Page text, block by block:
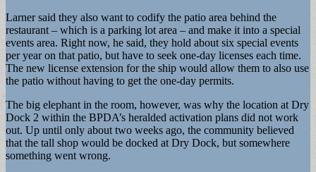
Larner said they also want to codify the patio area behind the
restaurant – which is a parking lot area – and make it into a special
events area. Right now, he said, they hold about six special events
per year on that patio, but have to seek one-day licenses each time.
The new license extension for the ship would allow them to also use
the patio without having to get the one-day permits.
The big elephant in the room, however, was why the location at Dry
Dock 2 within the BPDA’s heralded activation plans did not work
out. Up until only about two weeks ago, the community believed
that the tall shop would be docked at Dry Dock, but somewhere
something went wrong.